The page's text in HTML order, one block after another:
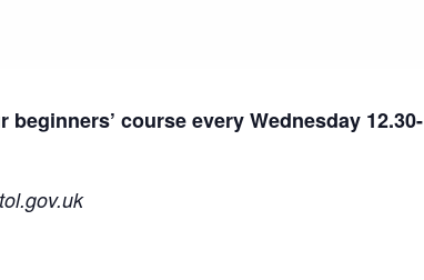
course every Wednesday 12.30-